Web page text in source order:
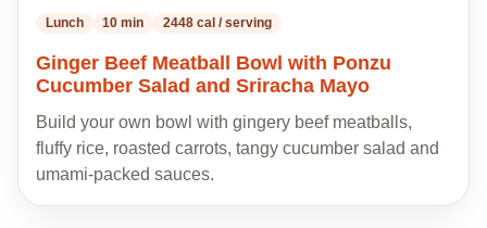
Lunch 10 min 2448 cal / serving
Ginger Beef Meatball Bowl with Ponzu
Cucumber Salad and Sriracha Mayo
Build your own bowl with gingery beef meatballs,
fluffy rice, roasted carrots, tangy cucumber salad and
umami-packed sauces.